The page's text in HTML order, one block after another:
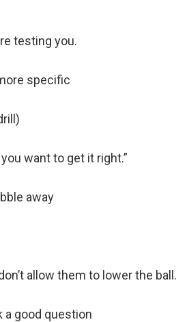
testing you.
specific
want to get it right.”
away
allow them to lower the ball.
a good question